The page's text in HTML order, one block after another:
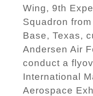
Wing, 9th
Squadron
Base, Texas,
Andersen Air
conduct a
International
Aerospace